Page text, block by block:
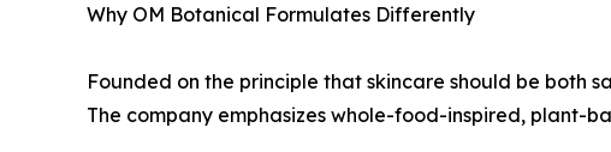
Why OM Botanical Formulates Differently
Founded on the principle that skincare should be
The company emphasizes whole-food-inspired, plant-